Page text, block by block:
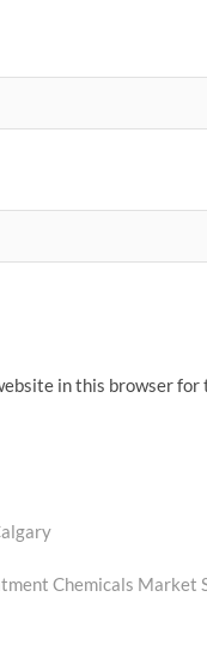
in this browser
Chemicals Market